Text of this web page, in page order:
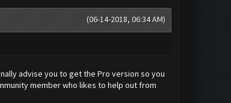
(06-14-2018, 06:34 AM)
advise you to get the Pro version so you
member who likes to help out from